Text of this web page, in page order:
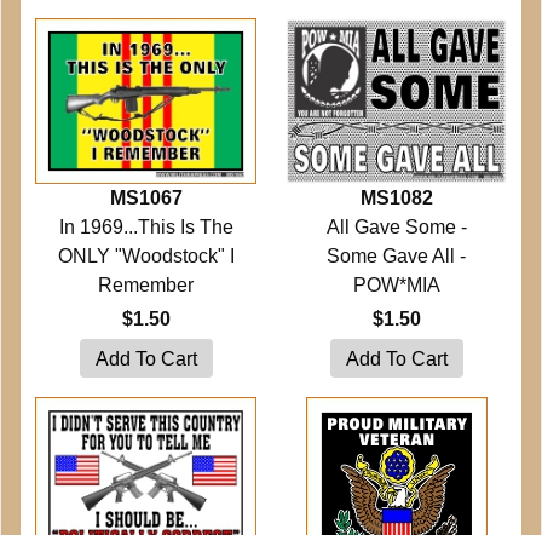
MS1067
In 1969...This Is The
ONLY "Woodstock" I
Remember
$1.50
MS1082
All Gave Some -
Some Gave All -
POW*MIA
$1.50